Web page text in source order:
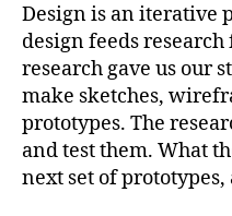
Design is an iterative
design feeds
research gave us our
make sketches,
prototypes. The
and test them. What
next set of